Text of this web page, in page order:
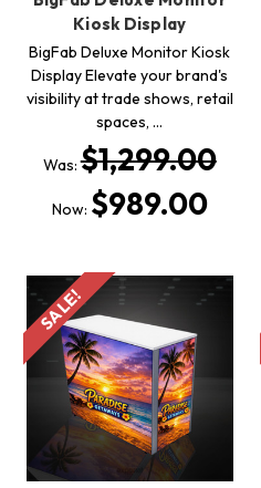
Kiosk Display
BigFab Deluxe Monitor Kiosk
Display Elevate your brand's
visibility at trade shows, retail
spaces, …
Was:$1,299.00
Now: $989.00
SALE!